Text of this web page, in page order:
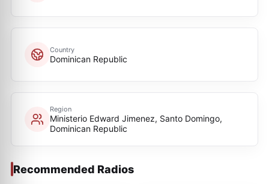
Country
Dominican Republic
Region
Ministerio Edward Jimenez, Santo Domingo,
Dominican Republic
Recommended Radios